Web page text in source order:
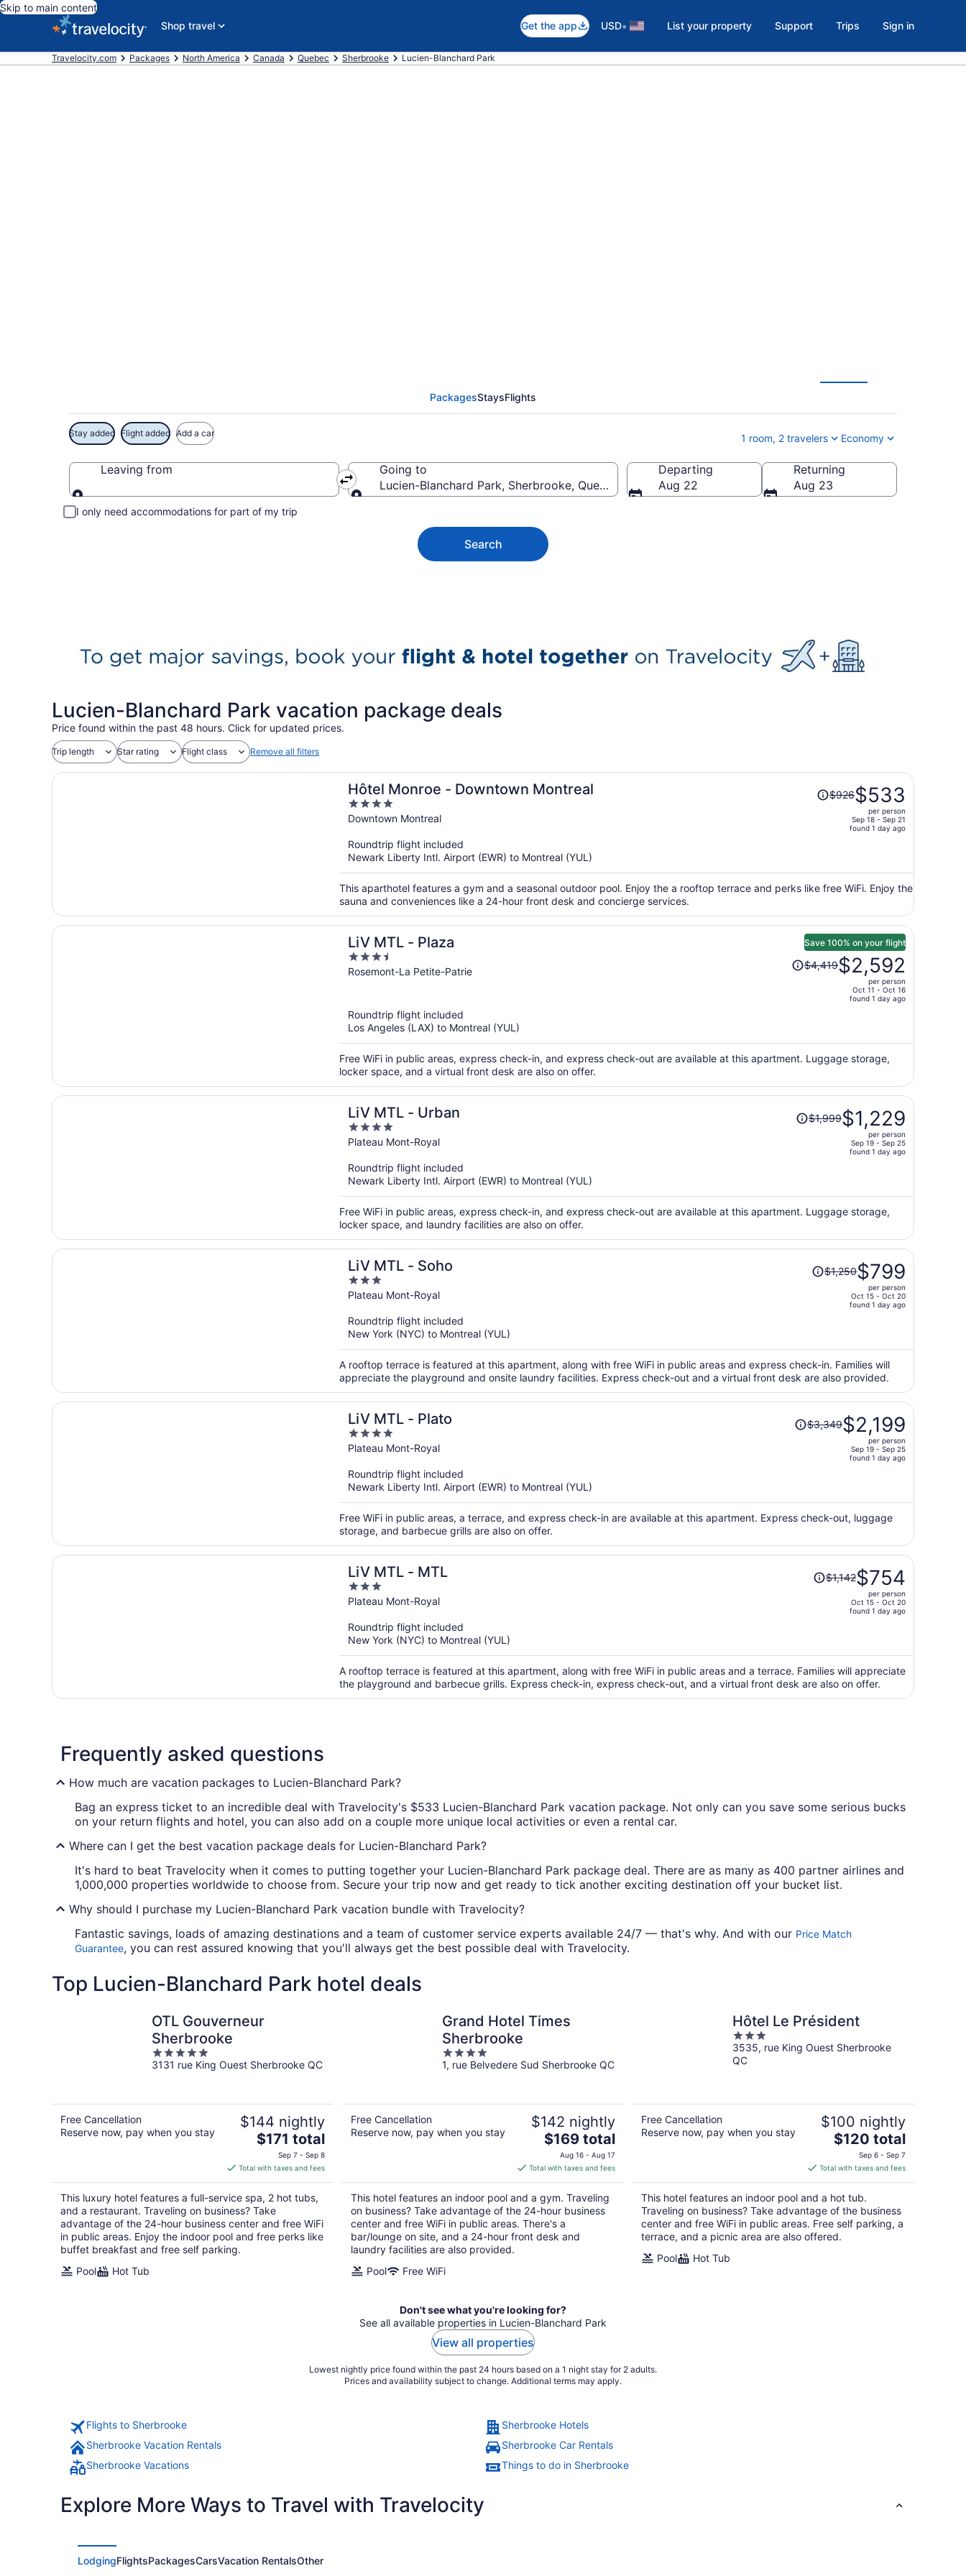
Skip to main content
Shop travel
Get the app USD• List your property Support Trips Sign in
Travelocity.com Packages North America Canada Quebec Sherbrooke Lucien-Blanchard Park
PackagesStaysFlights
Stay added Flight added Add a car 1 room, 2 travelers Economy
Leaving from
Leaving from
Going to
Lucien-Blanchard Park, Sherbrooke, Quebec, Canada
Departing
Aug 22
Returning
Aug 23
I only need accommodations for part of my trip
Search
Lucien-Blanchard Park vacation package deals
Price found within the past 48 hours. Click for updated prices.
Trip length Star rating Flight class Remove all filters
Hôtel Monroe - Downtown Montreal
4
out
5
Downtown Montreal
Price
was
$533
per
$926$533
per person
Sep 18 - Sep 21
found 1 day ago
Roundtrip flight included
Newark Liberty Intl. Airport (EWR) to Montreal (YUL)
This aparthotel features a gym and a seasonal outdoor pool. Enjoy the a rooftop terrace and perks like free WiFi. Enjoy the
sauna and conveniences like a 24-hour front desk and concierge services.
LiV MTL - Plaza
3.5
out
Rosemont-La Petite-Patrie
Save 100% on your flight
Price
was
$2,592
per
$4,419$2,592
per person
Oct 11 - Oct 16
found 1 day ago
Roundtrip flight included
Los Angeles (LAX) to Montreal (YUL)
Free WiFi in public areas, express check-in, and express check-out are available at this apartment. Luggage storage,
locker space, and a virtual front desk are also on offer.
LiV MTL - Urban
4
out
5
Plateau Mont-Royal
Price
was
$1,229
per
$1,999$1,229
per person
Sep 19 - Sep 25
found 1 day ago
Roundtrip flight included
Newark Liberty Intl. Airport (EWR) to Montreal (YUL)
Free WiFi in public areas, express check-in, and express check-out are available at this apartment. Luggage storage,
locker space, and laundry facilities are also on offer.
LiV MTL - Soho
3
out
5
Plateau Mont-Royal
Price
was
$799
per
person
$1,250$799
per person
Oct 15 - Oct 20
found 1 day ago
Roundtrip flight included
New York (NYC) to Montreal (YUL)
A rooftop terrace is featured at this apartment, along with free WiFi in public areas and express check-in. Families will
appreciate the playground and onsite laundry facilities. Express check-out and a virtual front desk are also provided.
LiV MTL - Plato
4
out
5
Plateau Mont-Royal
Price
was
$2,199
per
$3,349$2,199
per person
Sep 19 - Sep 25
found 1 day ago
Roundtrip flight included
Newark Liberty Intl. Airport (EWR) to Montreal (YUL)
Free WiFi in public areas, a terrace, and express check-in are available at this apartment. Express check-out, luggage
storage, and barbecue grills are also on offer.
LiV MTL - MTL
3
out
5
Plateau Mont-Royal
Price
was
$754
per
person
$1,142$754
per person
Oct 15 - Oct 20
found 1 day ago
Roundtrip flight included
New York (NYC) to Montreal (YUL)
A rooftop terrace is featured at this apartment, along with free WiFi in public areas and a terrace. Families will appreciate
the playground and barbecue grills. Express check-in, express check-out, and a virtual front desk are also on offer.
Frequently asked questions
How much are vacation packages to Lucien-Blanchard Park?
Bag an express ticket to an incredible deal with Travelocity's $533 Lucien-Blanchard Park vacation package. Not only can you save some serious bucks
on your return flights and hotel, you can also add on a couple more unique local activities or even a rental car.
Where can I get the best vacation package deals for Lucien-Blanchard Park?
It's hard to beat Travelocity when it comes to putting together your Lucien-Blanchard Park package deal. There are as many as 400 partner airlines and
1,000,000 properties worldwide to choose from. Secure your trip now and get ready to tick another exciting destination off your bucket list.
Why should I purchase my Lucien-Blanchard Park vacation bundle with Travelocity?
Fantastic savings, loads of amazing destinations and a team of customer service experts available 24/7 — that's why. And with our Price Match
Guarantee, you can rest assured knowing that you'll always get the best possible deal with Travelocity.
Top Lucien-Blanchard Park hotel deals
OTL Gouverneur
Sherbrooke
5
out
3131 rue King Ouest Sherbrooke QC
Free Cancellation
Reserve now, pay when you stay
$144 nightly
The
price
is
$171
total
per
night
$171 total
Sep 7 - Sep 8
Total with taxes and fees
This luxury hotel features a full-service spa, 2 hot tubs,
and a restaurant. Traveling on business? Take
advantage of the 24-hour business center and free WiFi
in public areas. Enjoy the indoor pool and free perks like
buffet breakfast and free self parking.
Pool
Hot Tub
Grand Hotel Times
Sherbrooke
4
out
1, rue Belvedere Sud Sherbrooke QC
Free Cancellation
Reserve now, pay when you stay
$142 nightly
The
price
is
$169
total
per
night
$169 total
Aug 16 - Aug 17
Total with taxes and fees
This hotel features an indoor pool and a gym. Traveling
on business? Take advantage of the 24-hour business
center and free WiFi in public areas. There's a
bar/lounge on site, and a 24-hour front desk and
laundry facilities are also provided.
Pool
Free WiFi
Hôtel Le Président
3
out
of
3535, rue King Ouest Sherbrooke
QC
Free Cancellation
Reserve now, pay when you stay
$100 nightly
The
price
is
$120
total
per
night
$120 total
Sep 6 - Sep 7
Total with taxes and fees
This hotel features an indoor pool and a hot tub.
Traveling on business? Take advantage of the business
center and free WiFi in public areas. Free self parking, a
terrace, and a picnic area are also offered.
Pool
Hot Tub
Don't see what you're looking for?
See all available properties in Lucien-Blanchard Park
View all properties
Lowest nightly price found within the past 24 hours based on a 1 night stay for 2 adults.
Prices and availability subject to change. Additional terms may apply.
Flights to Sherbrooke
Sherbrooke Hotels
Sherbrooke Vacation Rentals
Sherbrooke Car Rentals
Sherbrooke Vacations
Things to do in Sherbrooke
Explore More Ways to Travel with Travelocity
LodgingFlightsPackagesCarsVacation RentalsOther